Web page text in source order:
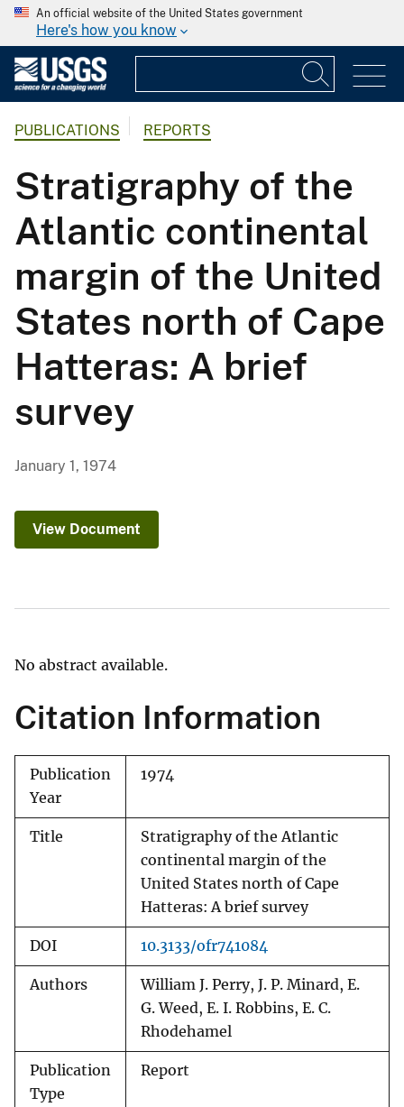
An official website of the United States government
Here's how you know
PUBLICATIONS REPORTS
Stratigraphy of the
Atlantic continental
margin of the United
States north of Cape
Hatteras: A brief
survey
January 1, 1974
View Document
No abstract available.
Citation Information
Publication
Year
1974
Title
Stratigraphy of the Atlantic
continental margin of the
United States north of Cape
Hatteras: A brief survey
DOI 10.3133/ofr741084
Authors
William J. Perry, J. P. Minard, E.
G. Weed, E. I. Robbins, E. C.
Rhodehamel
Publication
Type
Report